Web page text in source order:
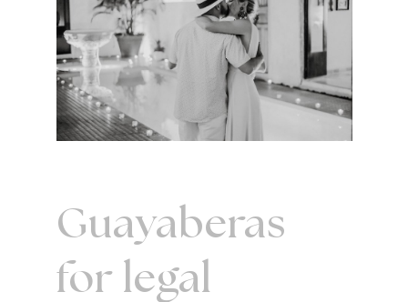
Guayaberas
for legal